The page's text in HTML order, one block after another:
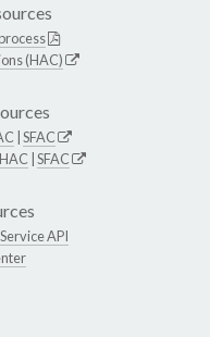
(HAC)
SFAC
HAC SFAC
API